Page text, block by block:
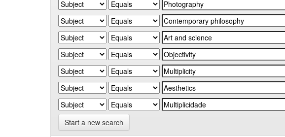
Start a new search